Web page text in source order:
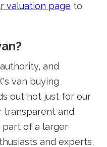
valuation page to
and
van buying
out not just for our
transparent and
part of a larger
and experts,